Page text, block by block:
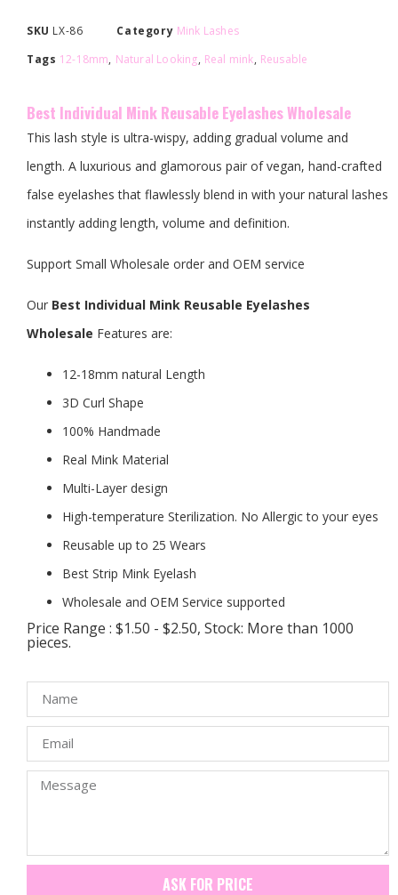
SKU LX-86 Category Mink Lashes
Tags 12-18mm, Natural Looking, Real mink, Reusable
Best Individual Mink Reusable Eyelashes Wholesale
This lash style is ultra-wispy, adding gradual volume and
length. A luxurious and glamorous pair of vegan, hand-crafted
false eyelashes that flawlessly blend in with your natural lashes
instantly adding length, volume and definition.
Support Small Wholesale order and OEM service
Our Best Individual Mink Reusable Eyelashes
Wholesale Features are:
12-18mm natural Length
3D Curl Shape
100% Handmade
Real Mink Material
Multi-Layer design
High-temperature Sterilization. No Allergic to your eyes
Reusable up to 25 Wears
Best Strip Mink Eyelash
Wholesale and OEM Service supported
Price Range : $1.50 - $2.50, Stock: More than 1000
pieces.
ASK FOR PRICE